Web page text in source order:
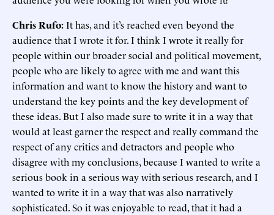
Chris Rufo:It has, and it’s reached even beyond the
audience that I wrote it for. I think I wrote it really for
people within our broader social and political movement,
people who are likely to agree with me and want this
information and want to know the history and want to
understand the key points and the key development of
these ideas. But I also made sure to write it in a way that
would at least garner the respect and really command the
respect of any critics and detractors and people who
disagree with my conclusions, because I wanted to write a
serious book in a serious way with serious research, and I
wanted to write it in a way that was also narratively
sophisticated. So it was enjoyable to read, that it had a